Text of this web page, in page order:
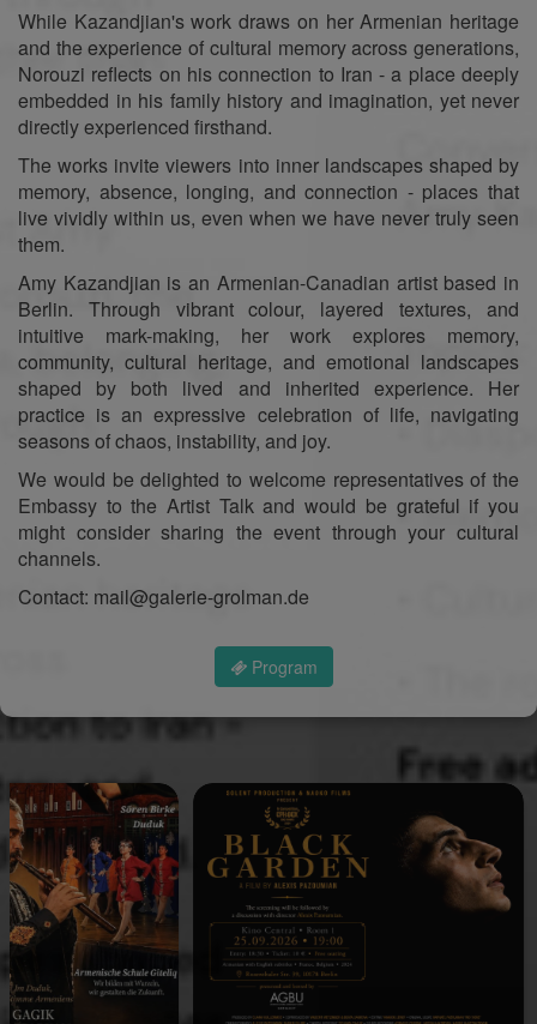
While Kazandjian's work draws on her Armenian heritage
and the experience of cultural memory across generations,
Norouzi reflects on his connection to Iran - a place deeply
embedded in his family history and imagination, yet never
directly experienced firsthand.
The works invite viewers into inner landscapes shaped by
memory, absence, longing, and connection - places that
live vividly within us, even when we have never truly seen
them.
Amy Kazandjian is an Armenian-Canadian artist based in
Berlin. Through vibrant colour, layered textures, and
intuitive mark-making, her work explores memory,
community, cultural heritage, and emotional landscapes
shaped by both lived and inherited experience. Her
practice is an expressive celebration of life, navigating
seasons of chaos, instability, and joy.
We would be delighted to welcome representatives of the
Embassy to the Artist Talk and would be grateful if you
might consider sharing the event through your cultural
channels.
Contact: mail@galerie-grolman.de
Program